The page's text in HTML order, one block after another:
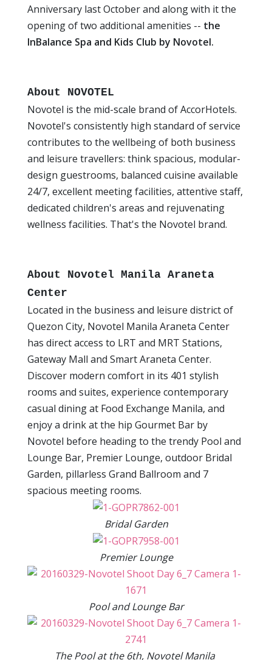
Anniversary last October and along with it the
opening of two additional amenities -- the
InBalance Spa and Kids Club by Novotel.
About NOVOTEL
Novotel is the mid-scale brand of AccorHotels.
Novotel's consistently high standard of service
contributes to the wellbeing of both business
and leisure travellers: think spacious, modular-
design guestrooms, balanced cuisine available
24/7, excellent meeting facilities, attentive staff,
dedicated children's areas and rejuvenating
wellness facilities. That's the Novotel brand.
About Novotel Manila Araneta
Center
Located in the business and leisure district of
Quezon City, Novotel Manila Araneta Center
has direct access to LRT and MRT Stations,
Gateway Mall and Smart Araneta Center.
Discover modern comfort in its 401 stylish
rooms and suites, experience contemporary
casual dining at Food Exchange Manila, and
enjoy a drink at the hip Gourmet Bar by
Novotel before heading to the trendy Pool and
Lounge Bar, Premier Lounge, outdoor Bridal
Garden, pillarless Grand Ballroom and 7
spacious meeting rooms.
Bridal Garden
Premier Lounge
Pool and Lounge Bar
The Pool at the 6th, Novotel Manila